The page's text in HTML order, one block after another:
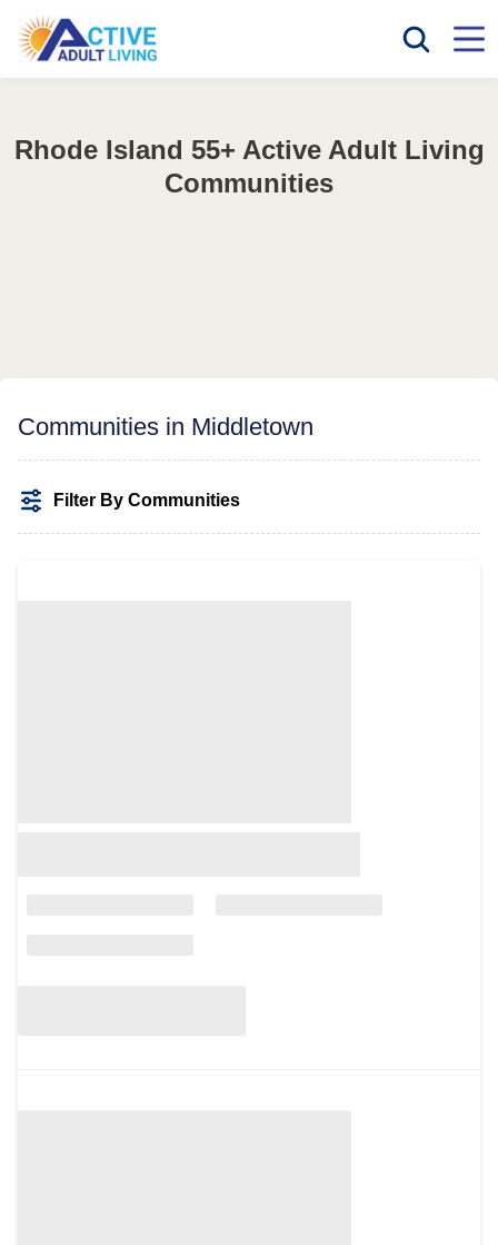
Rhode Island 55+ Active Adult Living
Communities
Communities in Middletown
Filter By Communities